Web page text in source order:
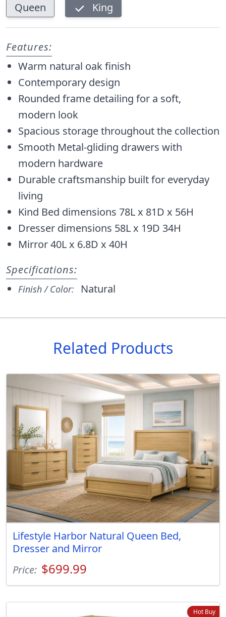
Queen
King
Features:
Warm natural oak finish
Contemporary design
Rounded frame detailing for a soft,
modern look
Spacious storage throughout the collection
Smooth Metal-gliding drawers with
modern hardware
Durable craftsmanship built for everyday
living
Kind Bed dimensions 78L x 81D x 56H
Dresser dimensions 58L x 19D 34H
Mirror 40L x 6.8D x 40H
Specifications:
Finish / Color: Natural
Related Products
Lifestyle Harbor Natural Queen Bed,
Dresser and Mirror
Price: $699.99
Hot Buy